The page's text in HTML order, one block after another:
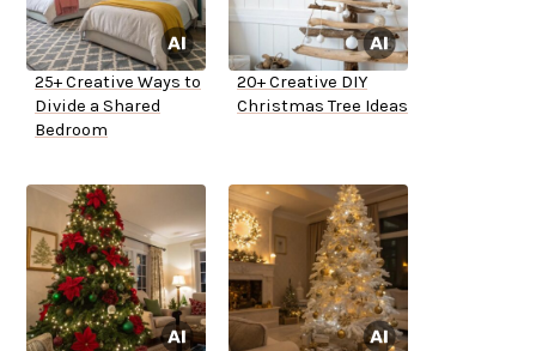
25+ Creative Ways to
Divide a Shared
Bedroom
20+ Creative DIY
Christmas Tree Ideas